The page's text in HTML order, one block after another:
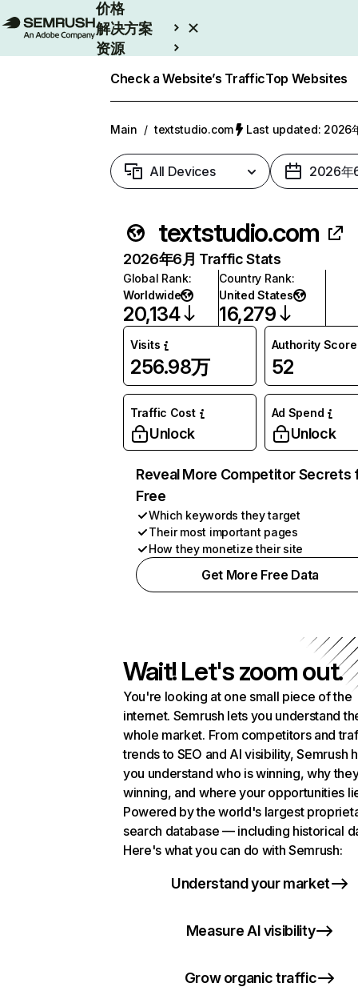
价格
解决方案
资源
Check a Website’s TrafficTop Websites
Main / textstudio.com Last updated: 2026
All Devices 2026年
textstudio.com
2026年6月 Traffic Stats
Global Rank:
Worldwide
20,134
Country Rank:
United States
16,279
Visits
256.98万
Authority Score
52
Traffic Cost
Unlock
Ad Spend
Unlock
Reveal More Competitor Secrets
Free
Which keywords they target
Their most important pages
How they monetize their site
Get More Free Data
Wait! Let's zoom out.
You're looking at one small piece of the
internet. Semrush lets you understand
whole market. From competitors and
trends to SEO and AI visibility, Semrush
you understand who is winning, why
winning, and where your opportunities
Powered by the world's largest
search database — including historical
Here's what you can do with Semrush:
Understand your market
Measure AI visibility
Grow organic traffic